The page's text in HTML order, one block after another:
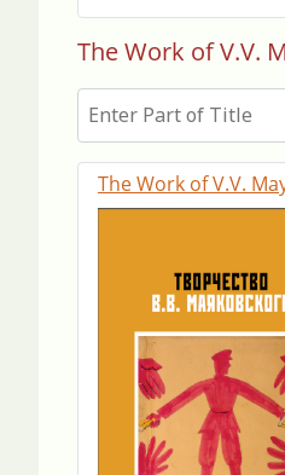
The Work of V.V.
Enter Part of Title
The Work of V.V.